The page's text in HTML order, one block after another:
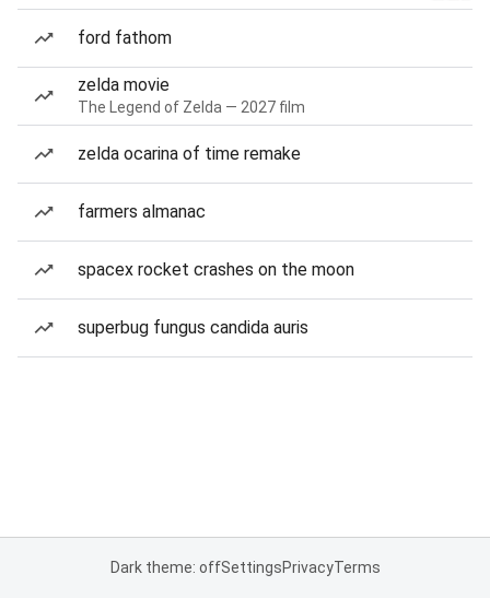
ford fathom
zelda movie
The Legend of Zelda — 2027 film
zelda ocarina of time remake
farmers almanac
spacex rocket crashes on the moon
superbug fungus candida auris
Dark theme: offSettingsPrivacyTerms